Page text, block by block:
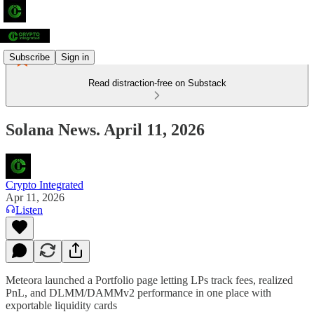
Subscribe Sign in
Read distraction-free on Substack
Solana News. April 11, 2026
Crypto Integrated
Apr 11, 2026
Listen
Meteora launched a Portfolio page letting LPs track fees, realized
PnL, and DLMM/DAMMv2 performance in one place with
exportable liquidity cards